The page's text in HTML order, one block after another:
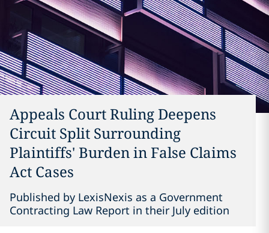
Appeals Court Ruling Deepens
Circuit Split Surrounding
Plaintiffs' Burden in False Claims
Act Cases
Published by LexisNexis as a Government
Contracting Law Report in their July edition